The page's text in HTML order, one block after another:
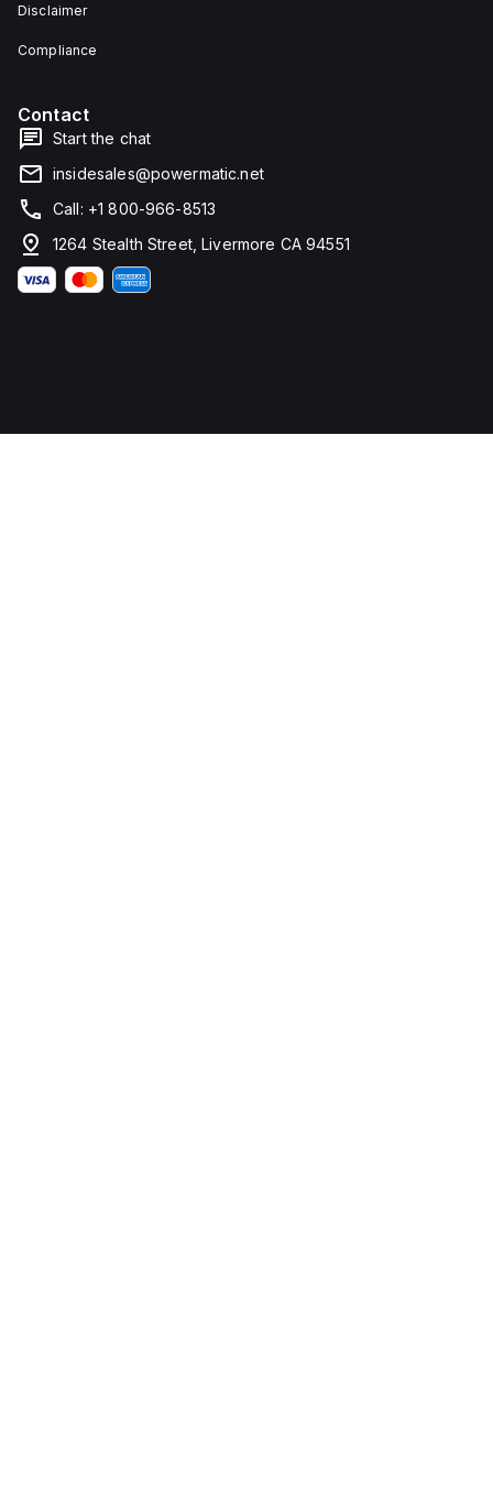
Disclaimer
Compliance
Contact
Start the chat
insidesales@powermatic.net
Call: +1 800-966-8513
1264 Stealth Street, Livermore CA 94551